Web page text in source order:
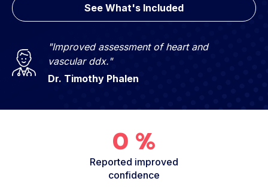
See What's Included
"Improved assessment of heart and
vascular ddx."
Dr. Timothy Phalen
0 %
Reported improved
confidence